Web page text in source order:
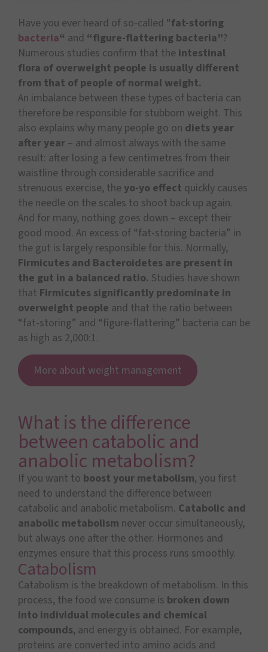
Have you ever heard of so-called “fat-storing
bacteria“ and “figure-flattering bacteria”?
Numerous studies confirm that the intestinal
flora of overweight people is usually different
from that of people of normal weight.
An imbalance between these types of bacteria can
therefore be responsible for stubborn weight. This
also explains why many people go on diets year
after year – and almost always with the same
result: after losing a few centimetres from their
waistline through considerable sacrifice and
strenuous exercise, the yo-yo effect quickly causes
the needle on the scales to shoot back up again.
And for many, nothing goes down – except their
good mood. An excess of “fat-storing bacteria” in
the gut is largely responsible for this. Normally,
Firmicutes and Bacteroidetes are present in
the gut in a balanced ratio. Studies have shown
that Firmicutes significantly predominate in
overweight people and that the ratio between
“fat-storing” and “figure-flattering” bacteria can be
as high as 2,000:1.
More about weight management
What is the difference
between catabolic and
anabolic metabolism?
If you want to boost your metabolism, you first
need to understand the difference between
catabolic and anabolic metabolism. Catabolic and
anabolic metabolism never occur simultaneously,
but always one after the other. Hormones and
enzymes ensure that this process runs smoothly.
Catabolism
Catabolism is the breakdown of metabolism. In this
process, the food we consume is broken down
into individual molecules and chemical
compounds, and energy is obtained. For example,
proteins are converted into amino acids and